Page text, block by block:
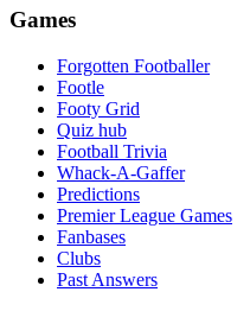
Games
Forgotten Footballer
Footle
Footy Grid
Quiz hub
Football Trivia
Whack-A-Gaffer
Predictions
Premier League Games
Fanbases
Clubs
Past Answers